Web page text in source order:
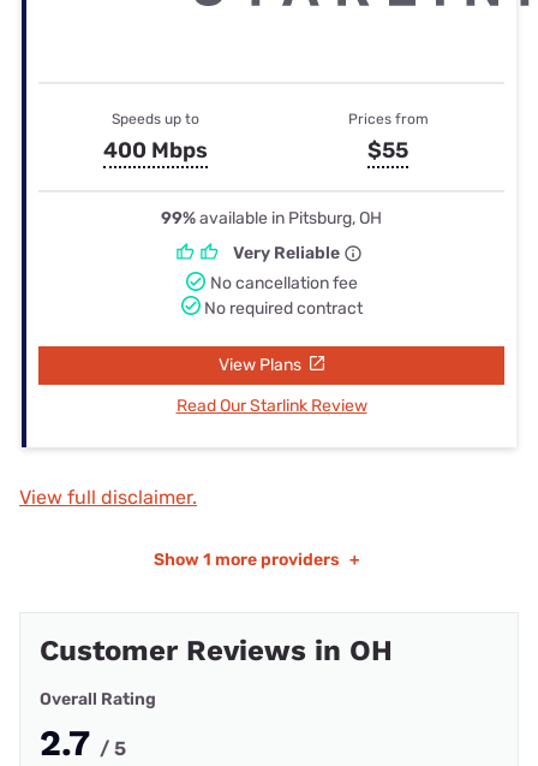
Speeds up to
400 Mbps
Prices from
$55
99%available in Pitsburg, OH
Very Reliable
No cancellation fee
No required contract
View Plans
Read Our Starlink Review
View full disclaimer.
Show 1 more providers +
Customer Reviews in OH
Overall Rating
2.7 / 5